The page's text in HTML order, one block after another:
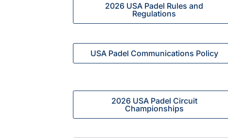
2026 USA Padel Rules and
Regulations
USA Padel Communications Policy
2026 USA Padel Circuit
Championships